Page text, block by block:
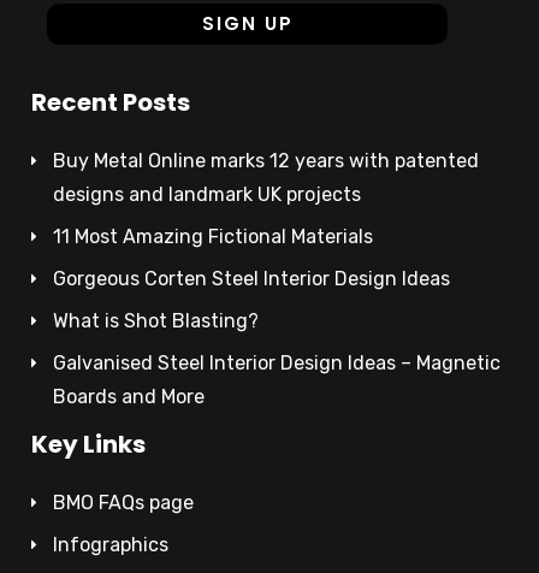
Recent Posts
Buy Metal Online marks 12 years with patented
designs and landmark UK projects
11 Most Amazing Fictional Materials
Gorgeous Corten Steel Interior Design Ideas
What is Shot Blasting?
Galvanised Steel Interior Design Ideas – Magnetic
Boards and More
Key Links
BMO FAQs page
Infographics